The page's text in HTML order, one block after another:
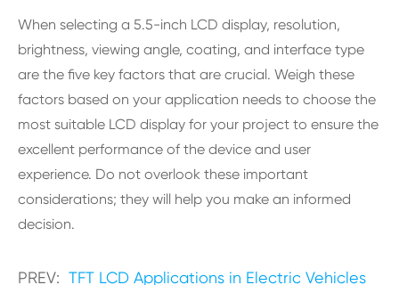
When selecting a 5.5-inch LCD display, resolution,
brightness, viewing angle, coating, and interface type
are the five key factors that are crucial. Weigh these
factors based on your application needs to choose the
most suitable LCD display for your project to ensure the
excellent performance of the device and user
experience. Do not overlook these important
considerations; they will help you make an informed
decision.
PREV: TFT LCD Applications in Electric Vehicles